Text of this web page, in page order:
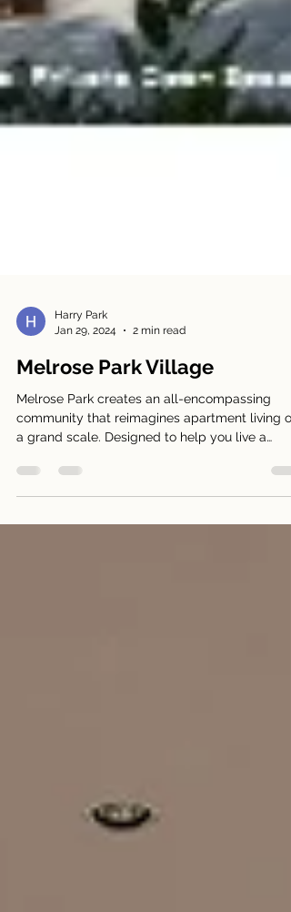
Jan 29, 2024
2 min read
Melrose Park Village
Melrose Park creates an all-encompassing
a grand scale. Designed to help you live a
better,...